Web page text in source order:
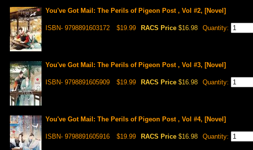
You've Got Mail: The Perils of Pigeon Post , Vol #2, [Novel]
ISBN- 9798891603172 $19.99 RACS Price $16.98 Quantity:
You've Got Mail: The Perils of Pigeon Post , Vol #3, [Novel]
ISBN- 9798891605909 $19.99 RACS Price $16.98 Quantity:
You've Got Mail: The Perils of Pigeon Post , Vol #4, [Novel]
ISBN- 9798891605916 $19.99 RACS Price $16.98 Quantity: